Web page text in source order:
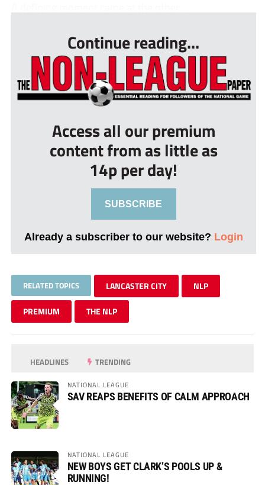
Continue reading...
Access all our premium
content from as little as
14p per day!
SUBSCRIBE
Already a subscriber to our website? Login
RELATED TOPICS LANCASTER CITY NLP
PREMIUM THE NLP
HEADLINES TRENDING
NATIONAL LEAGUE
SAV REAPS BENEFITS OF CALM APPROACH
NATIONAL LEAGUE
NEW BOYS GET CLARK’S POOLS UP &
RUNNING!